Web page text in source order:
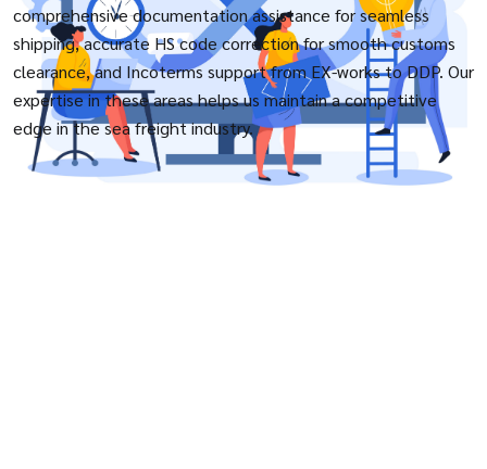
comprehensive documentation assistance for seamless
shipping, accurate HS code correction for smooth customs
clearance, and Incoterms support from EX-works to DDP. Our
expertise in these areas helps us maintain a competitive
edge in the sea freight industry.